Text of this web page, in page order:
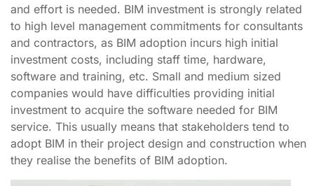
and effort is needed. BIM investment is strongly related
to high level management commitments for consultants
and contractors, as BIM adoption incurs high initial
investment costs, including staff time, hardware,
software and training, etc. Small and medium sized
companies would have difficulties providing initial
investment to acquire the software needed for BIM
service. This usually means that stakeholders tend to
adopt BIM in their project design and construction when
they realise the benefits of BIM adoption.